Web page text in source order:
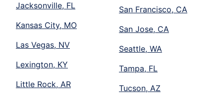
Jacksonville, FL
Kansas City, MO
Las Vegas, NV
Lexington, KY
Little Rock, AR
San Francisco, CA
San Jose, CA
Seattle, WA
Tampa, FL
Tucson, AZ